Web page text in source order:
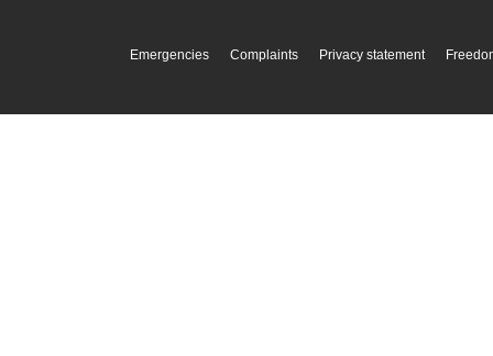
Emergencies Complaints Privacy statement